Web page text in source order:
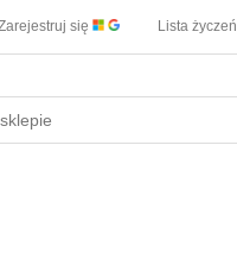
się Lista życzeń